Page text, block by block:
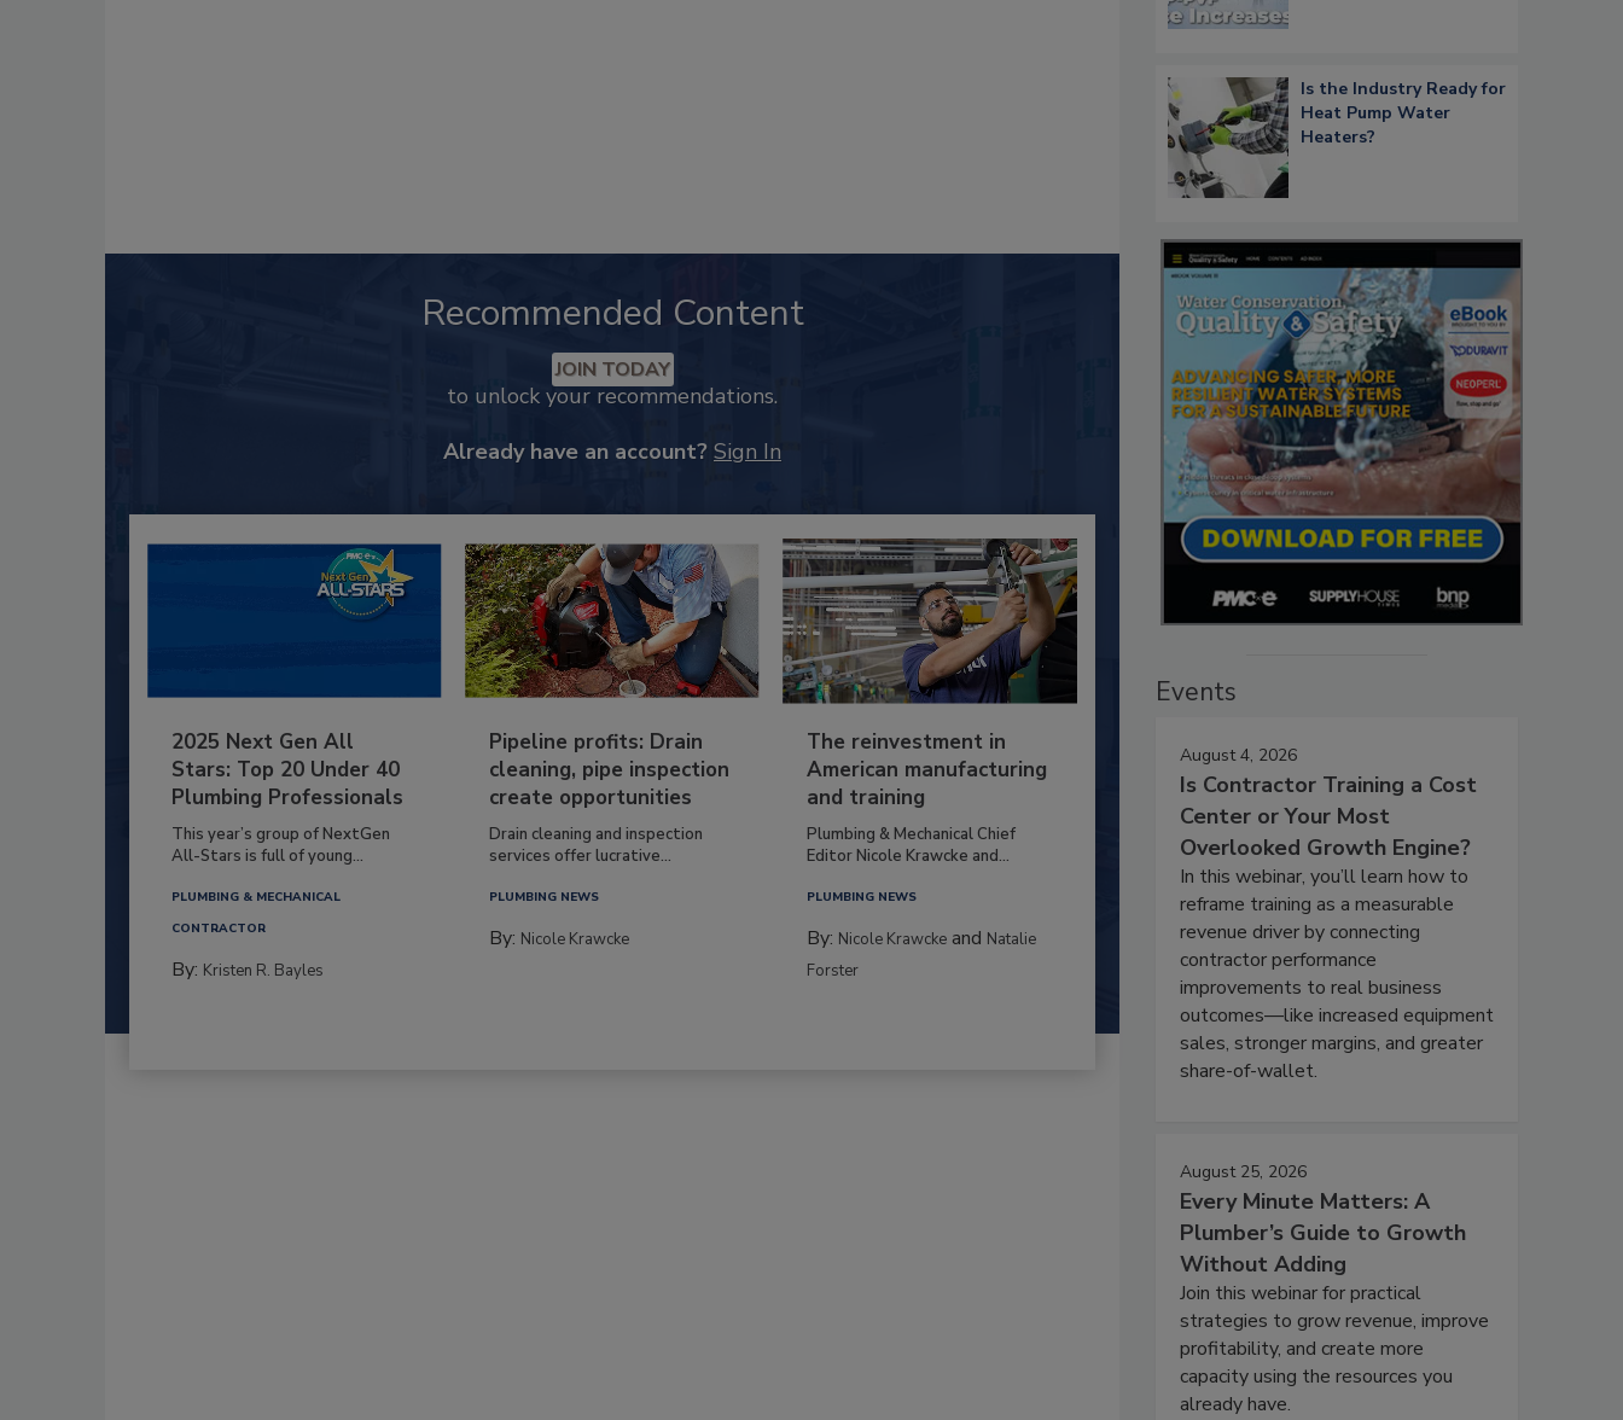
Recommended Content
JOIN TODAY
to unlock your recommendations.
Already have an account? Sign In
2025 Next Gen All
Stars: Top 20 Under 40
Plumbing Professionals
This year’s group of NextGen
All-Stars is full of young...
PLUMBING & MECHANICAL
CONTRACTOR
By: Kristen R. Bayles
Pipeline profits: Drain
cleaning, pipe inspection
create opportunities
Drain cleaning and inspection
services offer lucrative...
PLUMBING NEWS
By: Nicole Krawcke
The reinvestment in
American manufacturing
and training
Plumbing & Mechanical Chief
Editor Nicole Krawcke and...
PLUMBING NEWS
By: Nicole Krawcke and Natalie
Forster
Is the Industry Ready for
Heat Pump Water
Heaters?
Events
August 4, 2026
Is Contractor Training a Cost
Center or Your Most
Overlooked Growth Engine?
In this webinar, you’ll learn how to
reframe training as a measurable
revenue driver by connecting
contractor performance
improvements to real business
outcomes—like increased equipment
sales, stronger margins, and greater
share-of-wallet.
August 25, 2026
Every Minute Matters: A
Plumber’s Guide to Growth
Without Adding
Join this webinar for practical
strategies to grow revenue, improve
profitability, and create more
capacity using the resources you
already have.